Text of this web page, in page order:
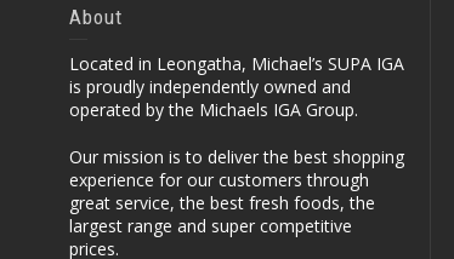
About
Located in Leongatha, Michael’s SUPA IGA
is proudly independently owned and
operated by the Michaels IGA Group.
Our mission is to deliver the best shopping
experience for our customers through
great service, the best fresh foods, the
largest range and super competitive
prices.